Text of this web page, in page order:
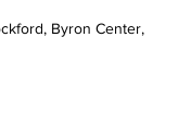
Byron Center,